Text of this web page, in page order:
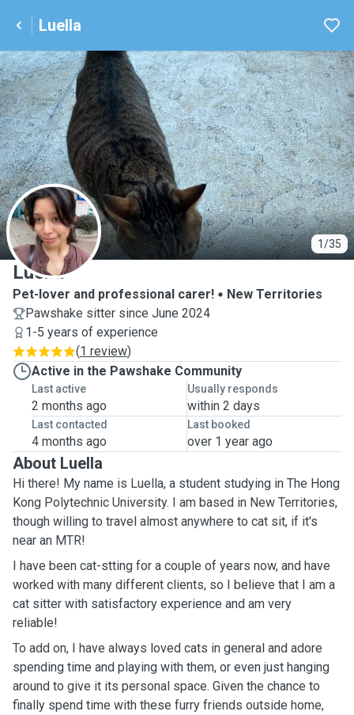
Luella
1/35
L
Luella
Pet-lover and professional carer!
New Territories
Pawshake sitter since June 2024
1-5 years of experience
(1 review)
Active in the Pawshake Community
Last active
2 months ago
Usually responds
within 2 days
Last contacted
4 months ago
Last booked
over 1 year ago
About Luella
Hi there! My name is Luella, a student studying in The Hong
Kong Polytechnic University. I am based in New Territories,
though willing to travel almost anywhere to cat sit, if it's
near an MTR!
I have been cat-stting for a couple of years now, and have
worked with many different clients, so I believe that I am a
cat sitter with satisfactory experience and am very
reliable!
To add on, I have always loved cats in general and adore
spending time and playing with them, or even just hanging
around to give it its personal space. Given the chance to
finally spend time with these furry friends outside home,